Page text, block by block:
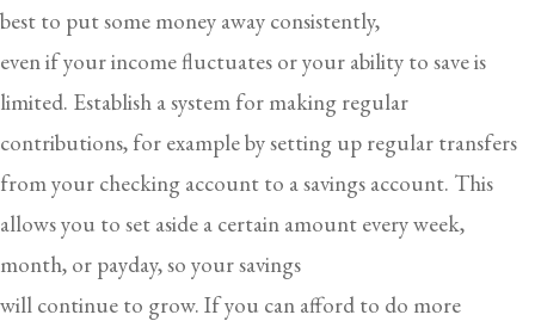
best to put some money away consistently,
even if your income fluctuates or your ability to save is
limited. Establish a system for making regular
contributions, for example by setting up regular transfers
from your checking account to a savings account. This
allows you to set aside a certain amount every week,
month, or payday, so your savings
will continue to grow. If you can afford to do more